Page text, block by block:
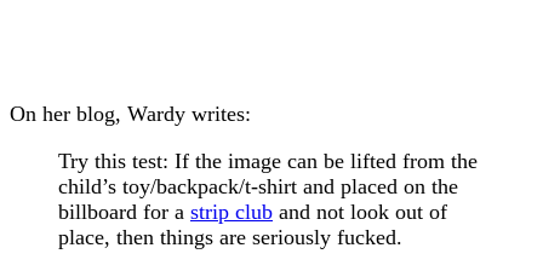
On her blog, Wardy writes:
Try this test: If the image can be lifted from the
child’s toy/backpack/t-shirt and placed on the
billboard for a strip club and not look out of
place, then things are seriously fucked.